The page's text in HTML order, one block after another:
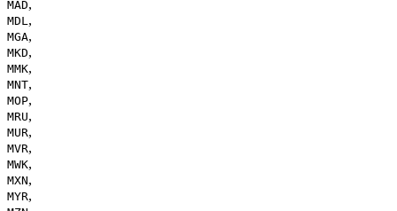
MAD,
MDL ,
MGA,
MKD,
MMK,
MNT,
MOP,
MRU,
MUR,
MVR,
MWK,
MXN,
MYR,